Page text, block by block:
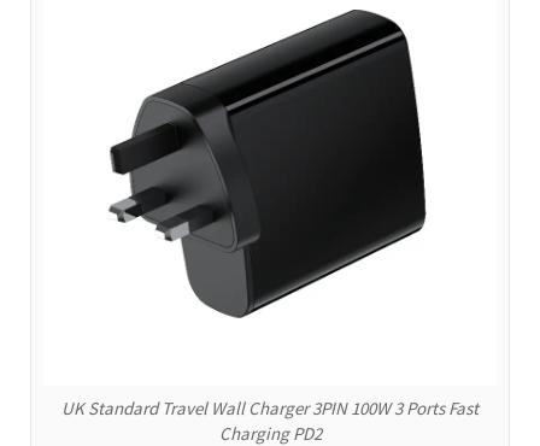
UK Standard Travel Wall Charger 3PIN 100W 3 Ports Fast
Charging PD2